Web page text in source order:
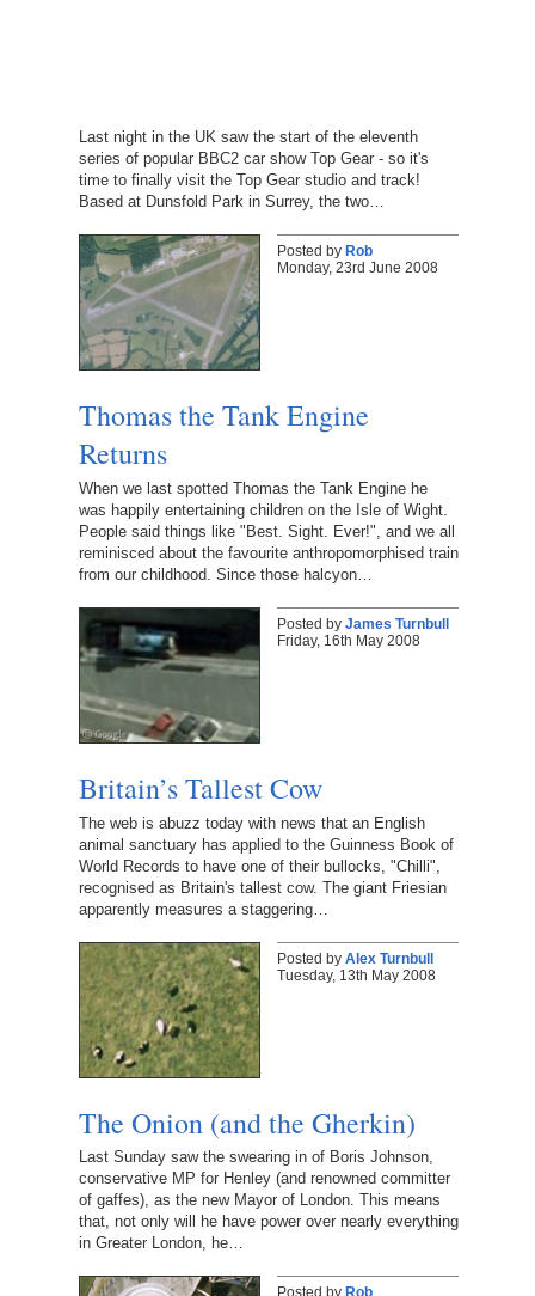
Last night in the UK saw the start of the eleventh
series of popular BBC2 car show Top Gear - so it's
time to finally visit the Top Gear studio and track!
Based at Dunsfold Park in Surrey, the two…
Posted by Rob
Monday, 23rd June 2008
Thomas the Tank Engine
Returns
When we last spotted Thomas the Tank Engine he
was happily entertaining children on the Isle of Wight.
People said things like "Best. Sight. Ever!", and we all
reminisced about the favourite anthropomorphised train
from our childhood. Since those halcyon…
Posted by James Turnbull
Friday, 16th May 2008
Britain’s Tallest Cow
The web is abuzz today with news that an English
animal sanctuary has applied to the Guinness Book of
World Records to have one of their bullocks, "Chilli",
recognised as Britain's tallest cow. The giant Friesian
apparently measures a staggering…
Posted by Alex Turnbull
Tuesday, 13th May 2008
The Onion (and the Gherkin)
Last Sunday saw the swearing in of Boris Johnson,
conservative MP for Henley (and renowned committer
of gaffes), as the new Mayor of London. This means
that, not only will he have power over nearly everything
in Greater London, he…